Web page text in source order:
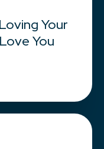
Your
You